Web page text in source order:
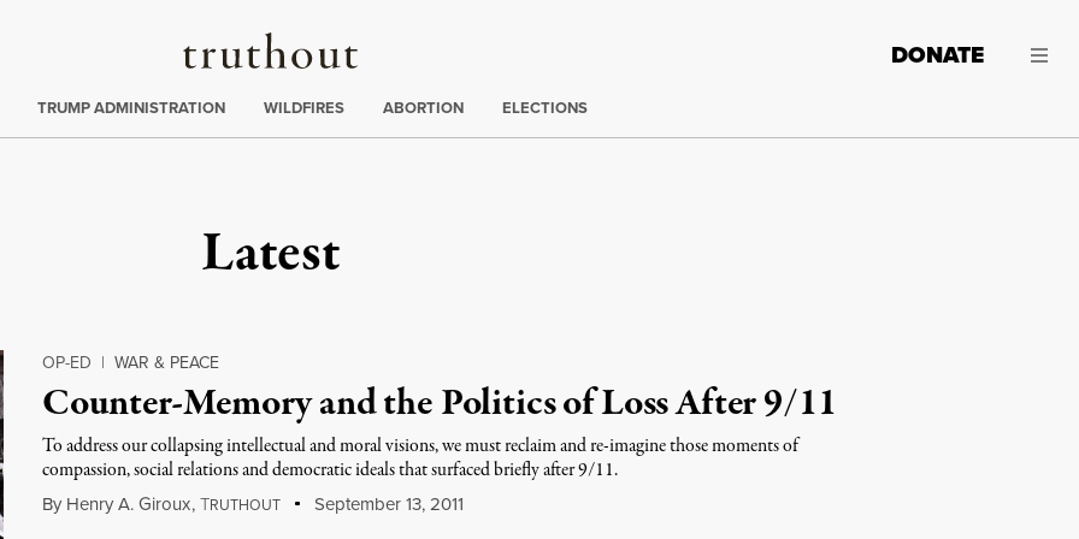
Truthout
DONATE
:
TRUMP ADMINISTRATION WILDFIRES ABORTION ELECTIONS
Latest
OP-ED | WAR & PEACE
Counter-Memory and the Politics of Loss After 9/11
To address our collapsing intellectual and moral visions, we must reclaim and re-imagine those moments of
compassion, social relations and democratic ideals that surfaced briefly after 9/11.
By Henry A. Giroux,TRUTHOUT September 13, 2011